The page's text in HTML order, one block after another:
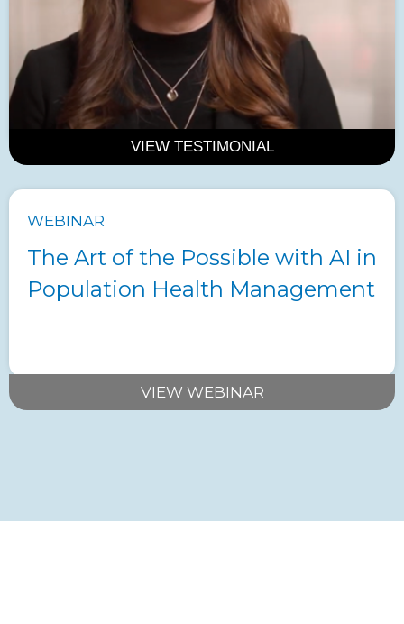
VIEW TESTIMONIAL
VIEW WEBINAR
WEBINAR
The Art of the Possible with AI in
Population Health Management